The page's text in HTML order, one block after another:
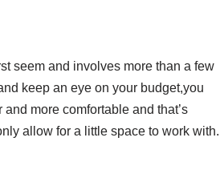
seem and involves more than a few
keep an eye on your budget,you
more comfortable and that’s
allow for a little space to work with.